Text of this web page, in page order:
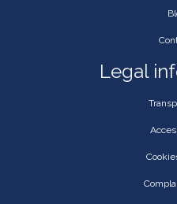
Legal